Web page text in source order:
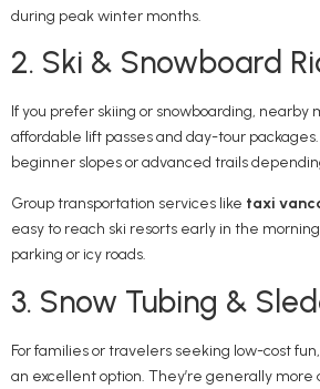
during peak winter months.
2. Ski & Snowboard
If you prefer skiing or snowboarding, nearby
affordable lift passes and day-tour packages.
beginner slopes or advanced trails
Group transportation services like taxi
easy to reach ski resorts early in the
parking or icy roads.
3. Snow Tubing &
For families or travelers seeking low-cost
an excellent option. They’re generally more